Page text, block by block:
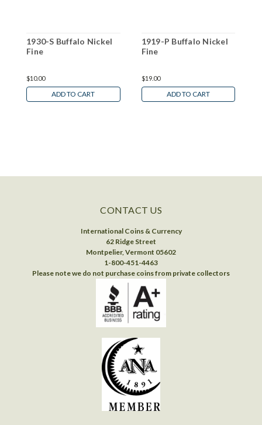
1930-S Buffalo Nickel
Fine
$10.00
ADD TO CART
1919-P Buffalo Nickel
Fine
$19.00
ADD TO CART
CONTACT US
International Coins & Currency
62 Ridge Street
Montpelier, Vermont 05602
1-800-451-4463
Please note we do not purchase coins from private collectors